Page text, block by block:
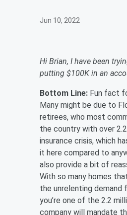
Jun 10, 2022
Hi Brian, I have been
putting $100K in an
Bottom Line: Fun fact
Many might be due to
retirees, who most
the country with over
insurance crisis, which
it here compared to
also provide a bit of
With so many homes
the unrelenting demand
you’re one of the 2.2
company will mandate